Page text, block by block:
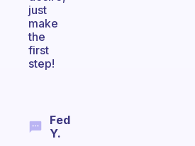
just
make
the
first
step!
Fed
Y.